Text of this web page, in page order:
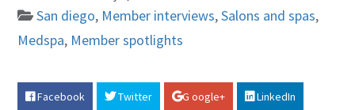
San diego, Member interviews,Salons and spas,
Medspa, Member spotlights
Facebook Twitter G oogle+
LinkedIn